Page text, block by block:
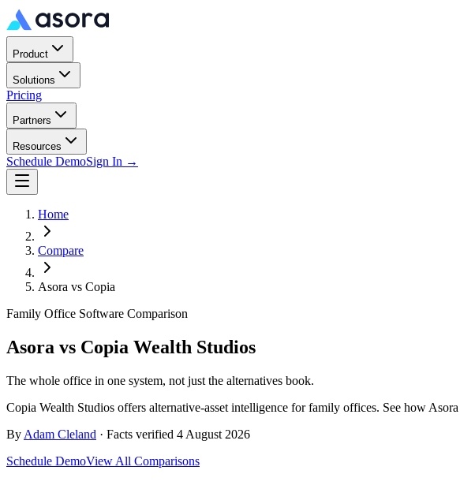
Product
Solutions
Pricing
Partners
Resources
Schedule DemoSign In →
Home
Compare
Asora vs Copia
Family Office Software Comparison
Asora vs Copia Wealth Studios
The whole office in one system, not just the alternatives book.
Copia Wealth Studios offers alternative-asset intelligence for family offices. See how
By Adam Cleland · Facts verified 4 August 2026
Schedule DemoView All Comparisons